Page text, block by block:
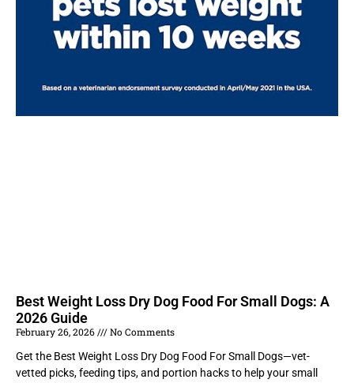
Best Weight Loss Dry Dog Food For Small Dogs: A
2026 Guide
February 26, 2026
No Comments
Get the Best Weight Loss Dry Dog Food For Small Dogs—vet-
vetted picks, feeding tips, and portion hacks to help your small